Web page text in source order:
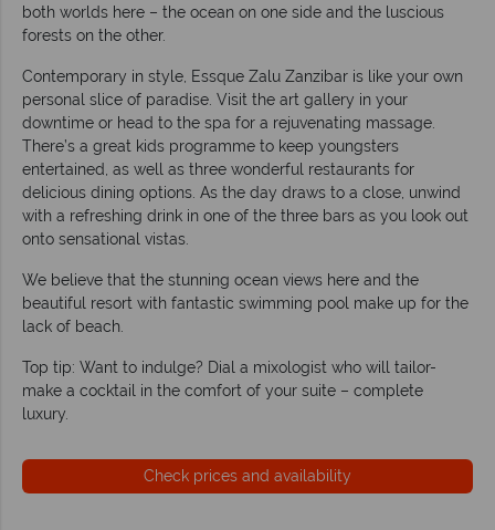
both worlds here – the ocean on one side and the luscious
forests on the other.
Contemporary in style, Essque Zalu Zanzibar is like your own
personal slice of paradise. Visit the art gallery in your
downtime or head to the spa for a rejuvenating massage.
There’s a great kids programme to keep youngsters
entertained, as well as three wonderful restaurants for
delicious dining options. As the day draws to a close, unwind
with a refreshing drink in one of the three bars as you look out
onto sensational vistas.
We believe that the stunning ocean views here and the
beautiful resort with fantastic swimming pool make up for the
lack of beach.
Top tip: Want to indulge? Dial a mixologist who will tailor-
make a cocktail in the comfort of your suite – complete
luxury.
Check prices and availability